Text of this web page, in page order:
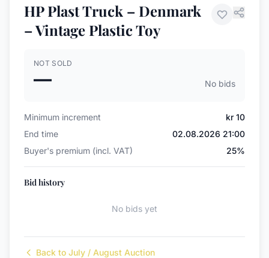
HP Plast Truck – Denmark
– Vintage Plastic Toy
NOT SOLD
— No bids
Minimum increment
kr 10
End time
02.08.2026 21:00
Buyer's premium (incl. VAT)
25%
Bid history
No bids yet
Back to July / August Auction